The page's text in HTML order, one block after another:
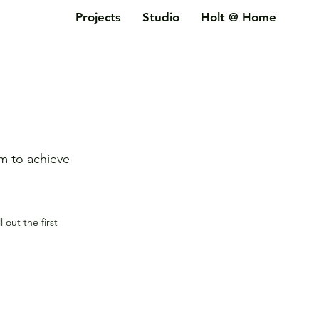
Projects Studio Holt @ Home
to achieve
out the first